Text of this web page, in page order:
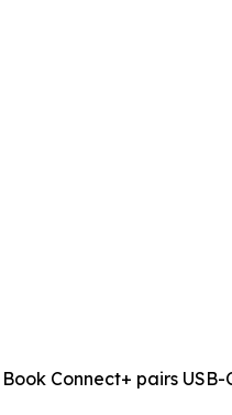
Connect+ pairs USB-